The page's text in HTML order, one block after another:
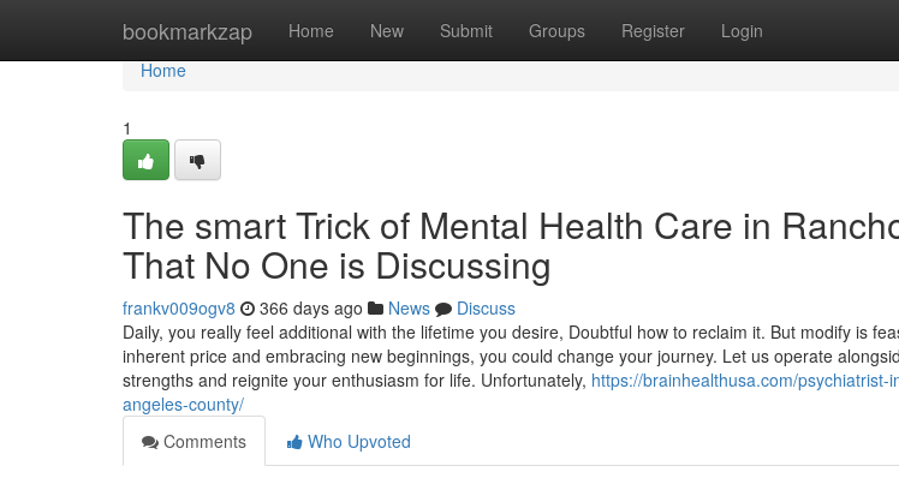
bookmarkzap Home New Submit Groups Register Login
Home
Home
1
The smart Trick of Mental Health Care in
That No One is Discussing
frankv009ogv8 366 days ago News
Discuss
Daily, you really feel additional with the lifetime you desire, Doubtful how to reclaim it. But modify is
inherent price and embracing new beginnings, you could change your journey. Let us operate
strengths and reignite your enthusiasm for life. Unfortunately, https://brainhealthusa.com/psychiatrist-
angeles-county/
Comments
Who Upvoted